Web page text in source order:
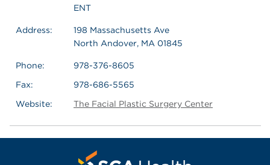
ENT
Address:
198 Massachusetts Ave
North Andover, MA 01845
Phone:
978-376-8605
Fax:
978-686-5565
Website:
The Facial Plastic Surgery Center